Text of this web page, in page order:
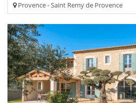
Provence - Saint Remy de Provence